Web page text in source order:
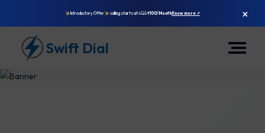
Introductory Offer calling starts at₹125₹100/MonthKnow more ↗ ×
Swift Dial